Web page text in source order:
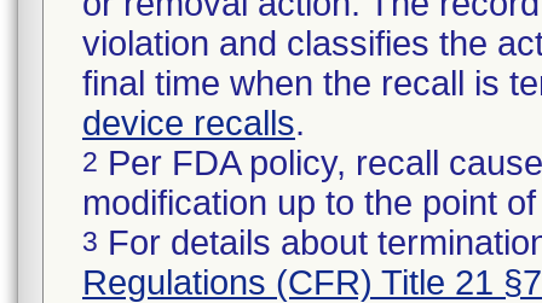
violation and classifies the
final time when the recall is
device recalls.
2 Per FDA policy, recall
modification up to the point
3 For details about
Regulations (CFR) Title 21